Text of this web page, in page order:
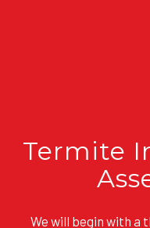
Termite
We will begin with a